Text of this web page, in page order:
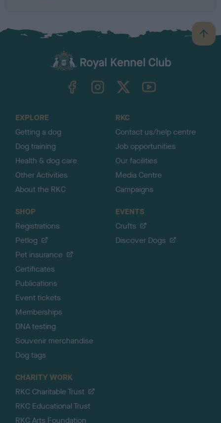
B
a
TheKennelClubUK on YouTube
EXPLORE
Getting a dog
Dog training
Health & dog care
Other Activities
About the RKC
RKC
Contact us/help centre
Job opportunities
Our facilities
Media Centre
Campaigns
SHOP
Registrations
Petlog
Pet insurance
Certificates
Publications
Event tickets
Memberships
DNA testing
Souvenir merchandise
Dog tags
EVENTS
Crufts
Discover Dogs
CHARITY WORK
RKC Charitable Trust
RKC Educational Trust
RKC Arts Foundation